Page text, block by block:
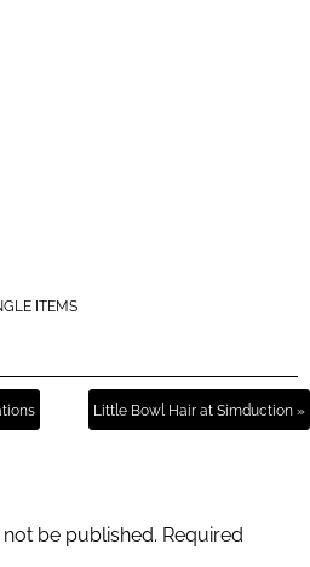
ITEMS
Little Bowl Hair at Simduction »
be published. Required